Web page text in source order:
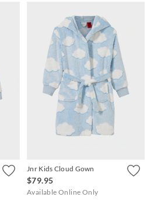
Jnr Kids Cloud Gown
$79.95
Available Online Only